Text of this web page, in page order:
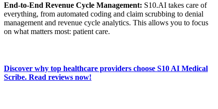
End-to-End Revenue Cycle Management: S10.AI takes care of
everything, from automated coding and claim scrubbing to denial
management and revenue cycle analytics. This allows you to focus
on what matters most: patient care.
Discover why top healthcare providers choose S10 AI Medical
Scribe. Read reviews now!